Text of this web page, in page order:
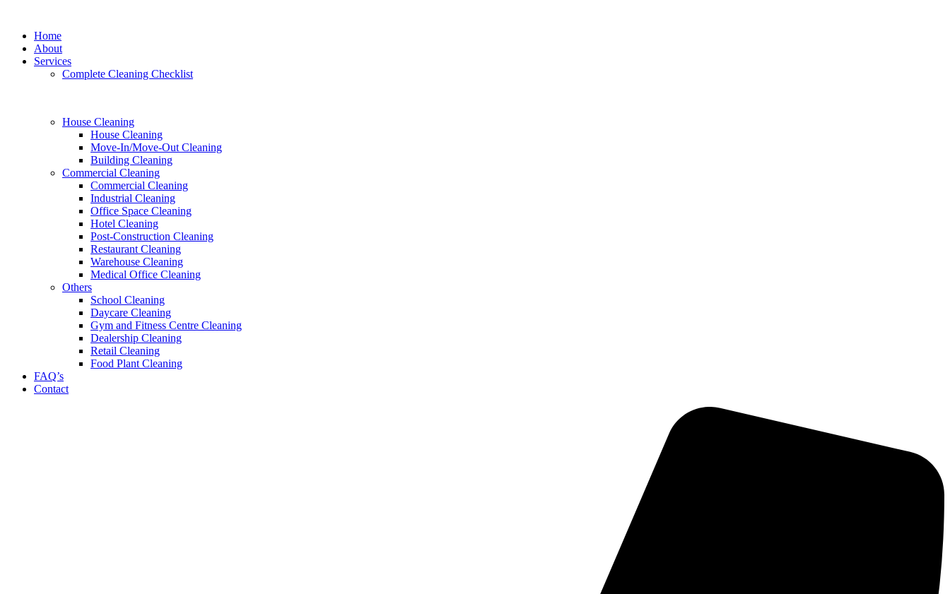
Home
About
Services
Complete Cleaning Checklist
House Cleaning
House Cleaning
Move-In/Move-Out Cleaning
Building Cleaning
Commercial Cleaning
Commercial Cleaning
Industrial Cleaning
Office Space Cleaning
Hotel Cleaning
Post-Construction Cleaning
Restaurant Cleaning
Warehouse Cleaning
Medical Office Cleaning
Others
School Cleaning
Daycare Cleaning
Gym and Fitness Centre Cleaning
Dealership Cleaning
Retail Cleaning
Food Plant Cleaning
FAQ’s
Contact